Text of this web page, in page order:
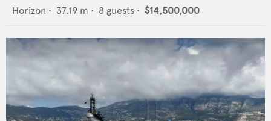
Horizon • 37.19 m • 8 guests • $14,500,000